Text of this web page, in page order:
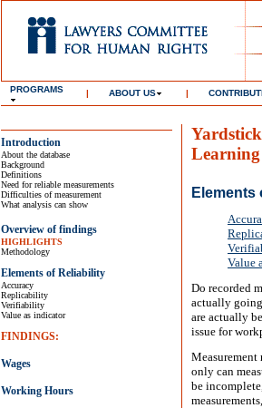
PROGRAMS | ABOUT US |
Introduction
About the database
Background
Definitions
Need for reliable measurements
Difficulties of measurement
What analysis can show
Overview of findings
HIGHLIGHTS
Methodology
Elements of Reliability
Accuracy
Replicability
Verifiability
Value as indicator
FINDINGS:
Wages
Working Hours
Elements
Value
Do recorded
actually
are actually
issue for
only can
be